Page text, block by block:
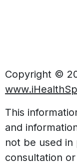
Copyright ©
This
and
not be used in
consultation